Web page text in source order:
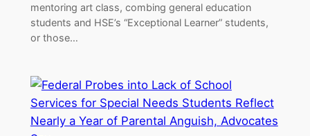
mentoring art class, combing general education
students and HSE’s “Exceptional Learner” students,
or those…